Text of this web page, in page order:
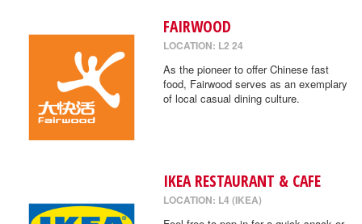
FAIRWOOD
LOCATION: L2 24
As the pioneer to offer Chinese fast
food, Fairwood serves as an exemplary
of local casual dining culture.
IKEA RESTAURANT & CAFE
LOCATION: L4 (IKEA)